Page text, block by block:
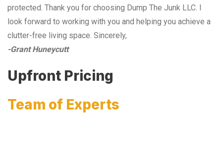
protected. Thank you for choosing Dump The Junk LLC. I
look forward to working with you and helping you achieve a
clutter-free living space. Sincerely,
-Grant Huneycutt
Upfront Pricing
Team of Experts